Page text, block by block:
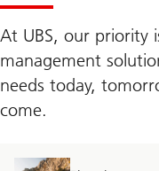
At UBS, our priority
management
needs today,
come.